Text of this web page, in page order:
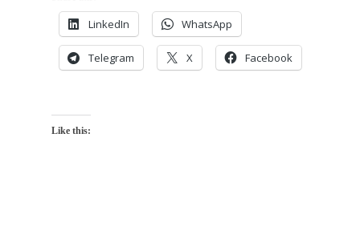
LinkedIn WhatsApp
Telegram X Facebook
Like this: